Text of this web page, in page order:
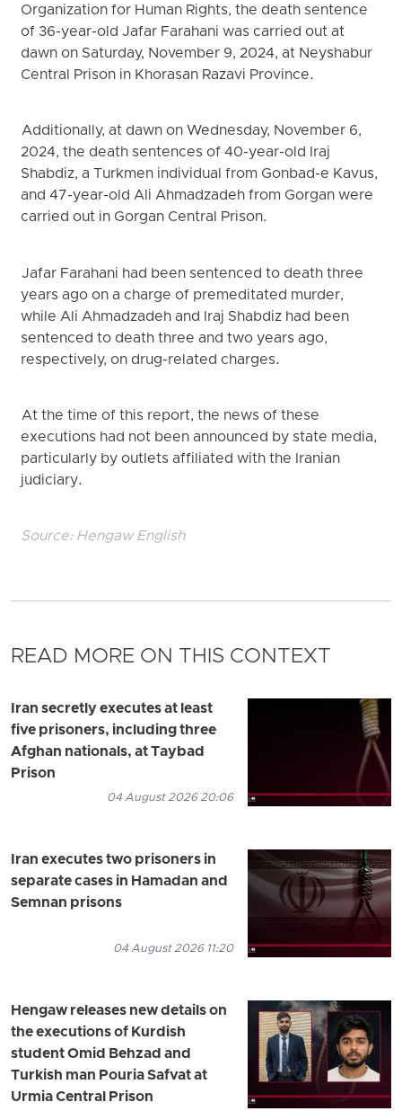
Organization for Human Rights, the death sentence
of 36-year-old Jafar Farahani was carried out at
dawn on Saturday, November 9, 2024, at Neyshabur
Central Prison in Khorasan Razavi Province.
Additionally, at dawn on Wednesday, November 6,
2024, the death sentences of 40-year-old Iraj
Shabdiz, a Turkmen individual from Gonbad-e Kavus,
and 47-year-old Ali Ahmadzadeh from Gorgan were
carried out in Gorgan Central Prison.
Jafar Farahani had been sentenced to death three
years ago on a charge of premeditated murder,
while Ali Ahmadzadeh and Iraj Shabdiz had been
sentenced to death three and two years ago,
respectively, on drug-related charges.
At the time of this report, the news of these
executions had not been announced by state media,
particularly by outlets affiliated with the Iranian
judiciary.
Source: Hengaw English
READ MORE ON THIS CONTEXT
Iran secretly executes at least
five prisoners, including three
Afghan nationals, at Taybad
Prison
04 August 2026 20:06
Iran executes two prisoners in
separate cases in Hamadan and
Semnan prisons
04 August 2026 11:20
Hengaw releases new details on
the executions of Kurdish
student Omid Behzad and
Turkish man Pouria Safvat at
Urmia Central Prison